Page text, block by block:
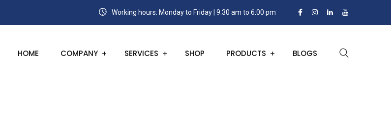
Working hours: Monday to Friday | 9.30 am to 6:00 pm
HOME COMPANY SERVICES SHOP PRODUCTS BLOGS